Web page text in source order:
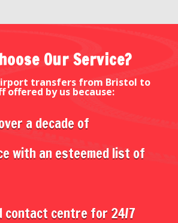
Our Service?
transfers from Bristol to
offered by us because:
a decade of
with an esteemed list of
contact centre for 24/7